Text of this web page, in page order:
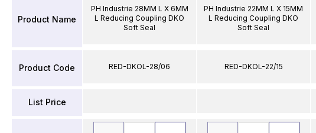
Product Name
Product Code
List Price
PH Industrie 28MM L X 6MM
L Reducing Coupling DKO
Soft Seal
RED-DKOL-28/06
PH Industrie 22MM L X 15MM
L Reducing Coupling DKO
Soft Seal
RED-DKOL-22/15